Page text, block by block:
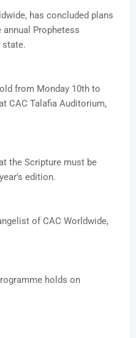
has concluded plans
Prophetess
state.
from Monday 10th to
CAC Talafia Auditorium,
the Scripture must be
edition.
of CAC Worldwide,
holds on